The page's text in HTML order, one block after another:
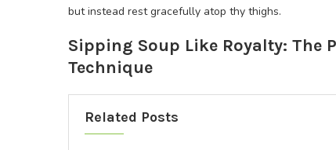
but instead rest gracefully atop thy thighs.
Sipping Soup Like Royalty: The
Technique
Related Posts